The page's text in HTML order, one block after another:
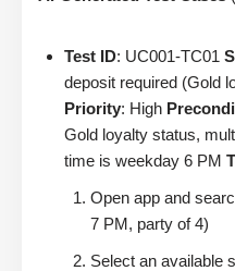
Test ID: UC001-TC01
deposit required (Gold
Priority: High
Gold loyalty status,
time is weekday 6 PM
Open app and
7 PM, party of 4)
Select an available